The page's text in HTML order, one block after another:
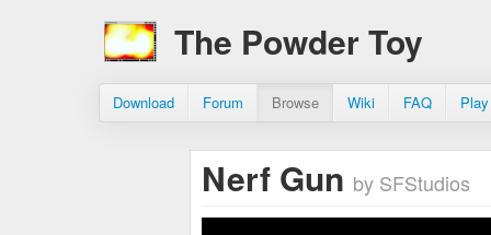
The Powder Toy
Download Forum Browse Wiki FAQ
Nerf Gun by SFStudios